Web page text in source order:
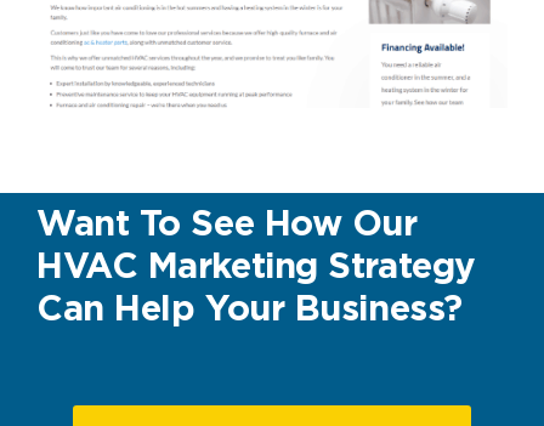
Want To See How Our
HVAC Marketing Strategy
Can Help Your Business?